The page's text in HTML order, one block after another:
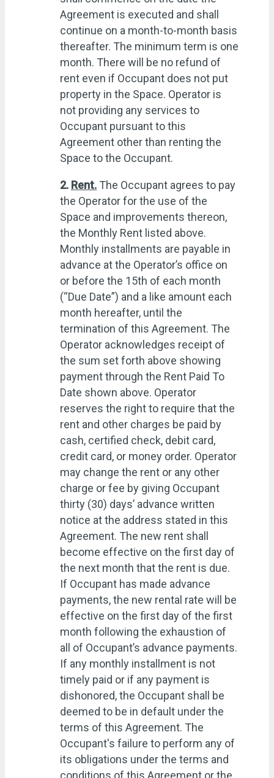
Agreement is executed and shall
continue on a month-to-month basis
thereafter. The minimum term is one
month. There will be no refund of
rent even if Occupant does not put
property in the Space. Operator is
not providing any services to
Occupant pursuant to this
Agreement other than renting the
Space to the Occupant.
2. Rent. The Occupant agrees to pay
the Operator for the use of the
Space and improvements thereon,
the Monthly Rent listed above.
Monthly installments are payable in
advance at the Operator’s office on
or before the 15th of each month
(“Due Date”) and a like amount each
month hereafter, until the
termination of this Agreement. The
Operator acknowledges receipt of
the sum set forth above showing
payment through the Rent Paid To
Date shown above. Operator
reserves the right to require that the
rent and other charges be paid by
cash, certified check, debit card,
credit card, or money order. Operator
may change the rent or any other
charge or fee by giving Occupant
thirty (30) days’ advance written
notice at the address stated in this
Agreement. The new rent shall
become effective on the first day of
the next month that the rent is due.
If Occupant has made advance
payments, the new rental rate will be
effective on the first day of the first
month following the exhaustion of
all of Occupant’s advance payments.
If any monthly installment is not
timely paid or if any payment is
dishonored, the Occupant shall be
deemed to be in default under the
terms of this Agreement. The
Occupant's failure to perform any of
its obligations under the terms and
conditions of this Agreement or the